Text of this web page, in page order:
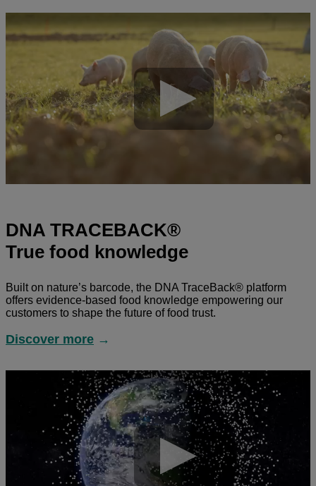
DNA TRACEBACK®
True food knowledge
Built on nature’s barcode, the DNA TraceBack® platform
offers evidence-based food knowledge empowering our
customers to shape the future of food trust.
Discover more →